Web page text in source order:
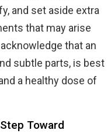
and set aside extra
that may arise
that an
subtle parts, is best
a healthy dose of
Toward